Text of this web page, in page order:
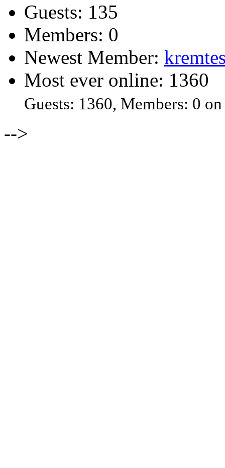
Guests: 135
Members: 0
Newest Member:
Most ever online: 1360
Guests: 1360, Members: 0
-->